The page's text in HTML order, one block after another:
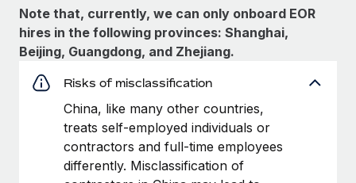
Note that, currently, we can only onboard EOR
hires in the following provinces: Shanghai,
Beijing, Guangdong, and Zhejiang.
Risks of misclassification
China, like many other countries,
treats self-employed individuals or
contractors and full-time employees
differently. Misclassification of